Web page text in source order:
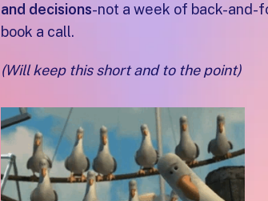
and decisions-not a week of back-and-
book a call.
(Will keep this short and to the point)